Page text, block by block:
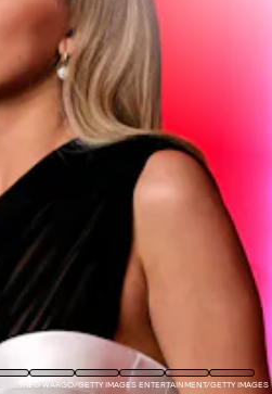
THEO WARGO/GETTY IMAGES ENTERTAINMENT/GETTY IMAGES
in this world, we will have
day. The rise and fall and
most beloved pop stars is a
and mental health, paparazzi
we deserve! A gaggle of
for the role — and it doesn’t
table early.
KRISTINA BUMPHREY/VARIETY/GETTY IMAGES